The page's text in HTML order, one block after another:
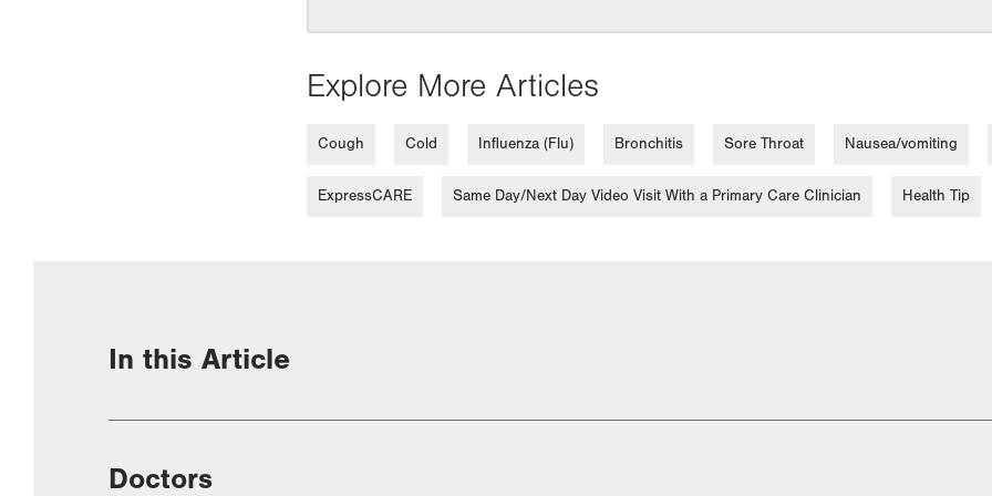
Explore More Articles
Cough Cold Influenza (Flu) Bronchitis Sore Throat Nausea/vomiting
ExpressCARE Same Day/Next Day Video Visit With a Primary Care Clinician Health Tip
In this Article
Doctors